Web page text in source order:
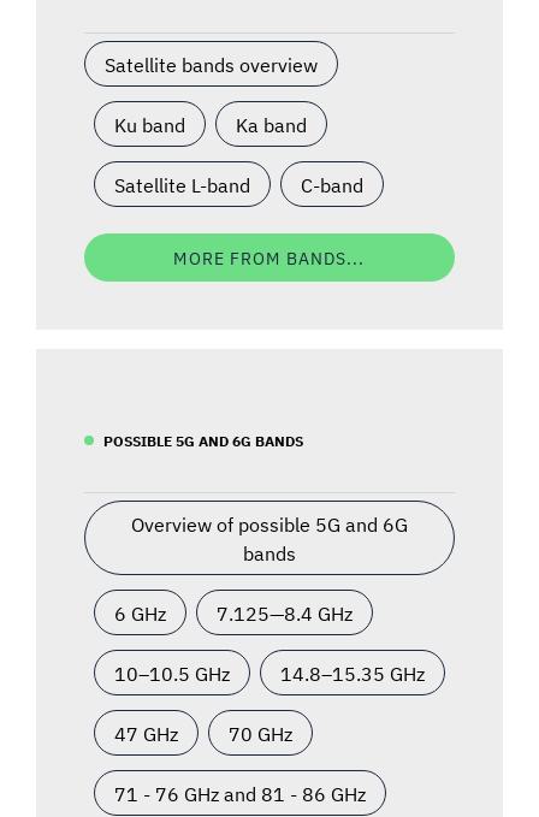
Satellite bands overview
Ku band Ka band
Satellite L-band C-band
MORE FROM BANDS...
POSSIBLE 5G AND 6G BANDS
Overview of possible 5G and 6G
bands
6 GHz 7.125—8.4 GHz
10–10.5 GHz 14.8–15.35 GHz
47 GHz 70 GHz
71 - 76 GHz and 81 - 86 GHz